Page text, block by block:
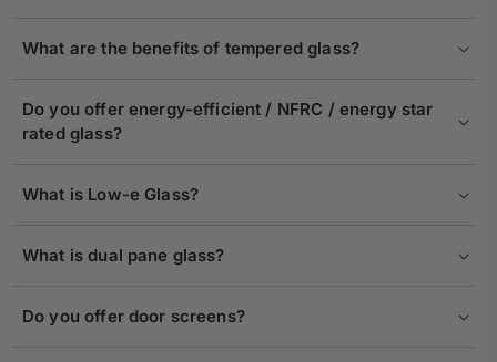
What are the benefits of tempered glass?
Do you offer energy-efficient / NFRC / energy star
rated glass?
What is Low-e Glass?
What is dual pane glass?
Do you offer door screens?